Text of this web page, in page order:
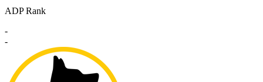
ADP Rank
-
-